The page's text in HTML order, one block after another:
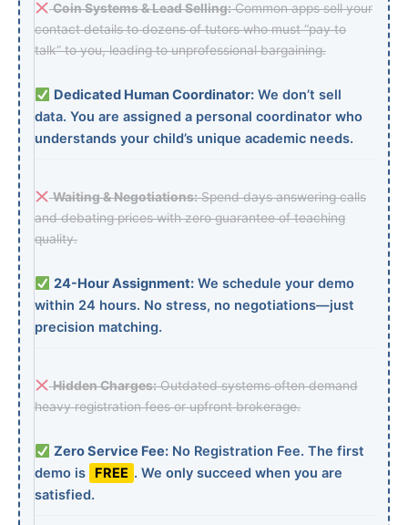
Coin Systems & Lead Selling:Common apps sell your
contact details to dozens of tutors who must “pay to
talk” to you, leading to unprofessional bargaining.
Dedicated Human Coordinator:We don’t sell
data. You are assigned a personal coordinator who
understands your child’s unique academic needs.
Waiting & Negotiations:Spend days answering calls
and debating prices with zero guarantee of teaching
quality.
24-Hour Assignment:We schedule your demo
within 24 hours. No stress, no negotiations—just
precision matching.
Hidden Charges:Outdated systems often demand
heavy registration fees or upfront brokerage.
Zero Service Fee:No Registration Fee. The first
demo is
FREE . We only succeed when you are
satisfied.